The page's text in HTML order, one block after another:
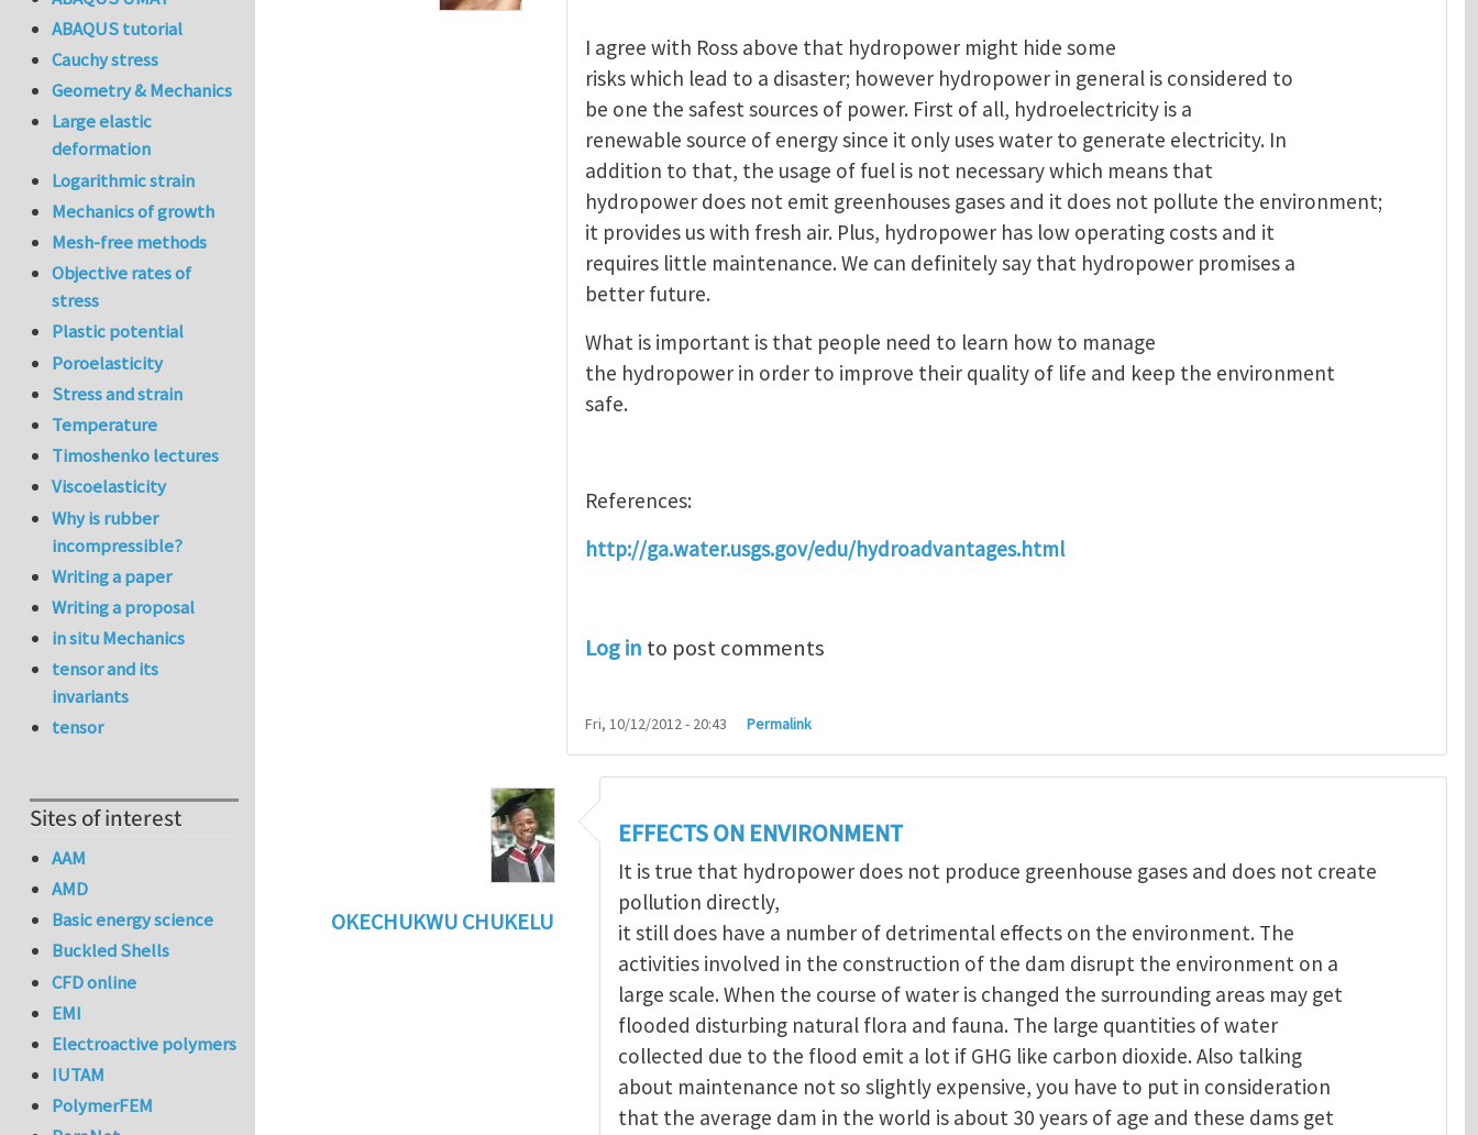
I agree with Ross above that hydropower might hide some
risks which lead to a disaster; however hydropower in general is considered to
be one the safest sources of power. First of all, hydroelectricity is a
renewable source of energy since it only uses water to generate electricity. In
addition to that, the usage of fuel is not necessary which means that
hydropower does not emit greenhouses gases and it does not pollute the environment;
it provides us with fresh air. Plus, hydropower has low operating costs and it
requires little maintenance. We can definitely say that hydropower promises a
better future.
What is important is that people need to learn how to manage
the hydropower in order to improve their quality of life and keep the environment
safe.
References:
http://ga.water.usgs.gov/edu/hydroadvantages.html
Log in to post comments
Fri, 10/12/2012 - 20:43 Permalink
OKECHUKWU CHUKELU
benefits of hydropowerbyMaria Christou
EFFECTS ON ENVIRONMENT
It is true that hydropower does not produce greenhouse gases and does not create
pollution directly,
it still does have a number of detrimental effects on the environment. The
activities involved in the construction of the dam disrupt the environment on a
large scale. When the course of water is changed the surrounding areas may get
flooded disturbing natural flora and fauna. The large quantities of water
collected due to the flood emit a lot if GHG like carbon dioxide. Also talking
about maintenance not so slightly expensive, you have to put in consideration
that the average dam in the world is about 30 years of age and these dams get
ABAQUS tutorial
Cauchy stress
Geometry & Mechanics
Large elastic
deformation
Logarithmic strain
Mechanics of growth
Mesh-free methods
Objective rates of
stress
Plastic potential
Poroelasticity
Stress and strain
Temperature
Timoshenko lectures
Viscoelasticity
Why is rubber
incompressible?
Writing a paper
Writing a proposal
in situ Mechanics
tensor and its
invariants
tensor
Sites of interest
AAM
AMD
Basic energy science
Buckled Shells
CFD online
EMI
Electroactive polymers
IUTAM
PolymerFEM